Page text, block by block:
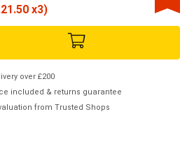
21.50 x3)
over £200
included & returns guarantee
from Trusted Shops